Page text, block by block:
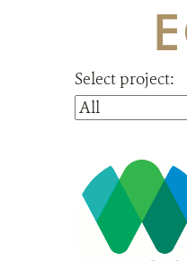
Select project: